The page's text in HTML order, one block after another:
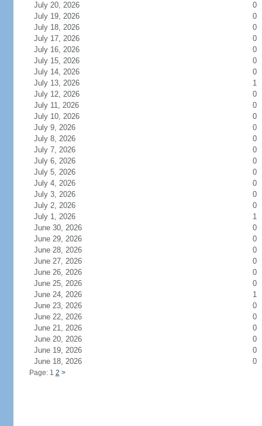
July 20, 2026
0
July 19, 2026
0
July 18, 2026
0
July 17, 2026
0
July 16, 2026
0
July 15, 2026
0
July 14, 2026
0
July 13, 2026
1
July 12, 2026
0
July 11, 2026
0
July 10, 2026
0
July 9, 2026
0
July 8, 2026
0
July 7, 2026
0
July 6, 2026
0
July 5, 2026
0
July 4, 2026
0
July 3, 2026
0
July 2, 2026
0
July 1, 2026
1
June 30, 2026
0
June 29, 2026
0
June 28, 2026
0
June 27, 2026
0
June 26, 2026
0
June 25, 2026
0
June 24, 2026
1
June 23, 2026
0
June 22, 2026
0
June 21, 2026
0
June 20, 2026
0
June 19, 2026
0
June 18, 2026
0
Page: 1 2 >